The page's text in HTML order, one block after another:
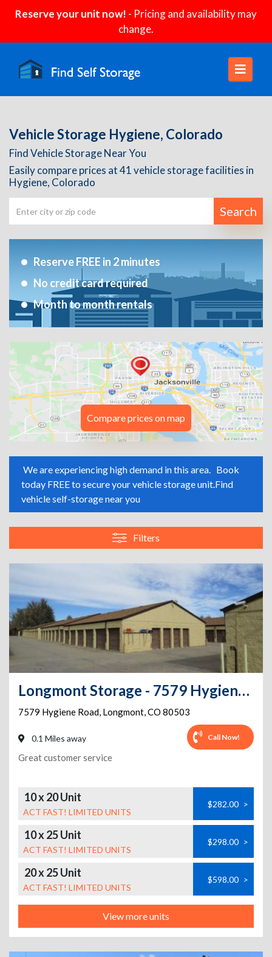
Reserve your unit now! - Pricing and availability may
change.
Vehicle Storage Hygiene, Colorado
Find Vehicle Storage Near You
Easily compare prices at 41 vehicle storage facilities in
Hygiene, Colorado
Search
Reserve FREE in 2 minutes
No credit card required
Month to month rentals
Compare prices on map
We are experiencing high demand in this area. Book
today FREE to secure your vehicle storage unit.Find
vehicle self-storage near you
Filters
Longmont Storage - 7579 Hygiene Road
7579 Hygiene Road, Longmont,CO 80503
0.1 Miles away Call Now!
Great customer service
10 x 20 Unit
ACT FAST! LIMITED UNITS
$282.00 >
10 x 25 Unit
ACT FAST! LIMITED UNITS
$298.00 >
20 x 25 Unit
ACT FAST! LIMITED UNITS
$598.00 >
View more units